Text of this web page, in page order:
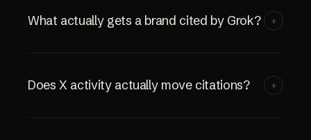
What actually gets a brand cited by Grok? +
Does X activity actually move citations? +